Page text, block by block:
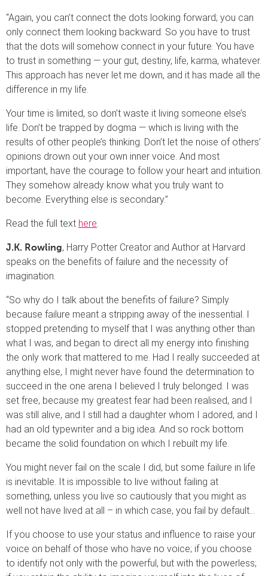
“Again, you can’t connect the dots looking forward; you can
only connect them looking backward. So you have to trust
that the dots will somehow connect in your future. You have
to trust in something — your gut, destiny, life, karma, whatever.
This approach has never let me down, and it has made all the
difference in my life.
Your time is limited, so don’t waste it living someone else’s
life. Don’t be trapped by dogma — which is living with the
results of other people’s thinking. Don’t let the noise of others’
opinions drown out your own inner voice. And most
important, have the courage to follow your heart and intuition.
They somehow already know what you truly want to
become. Everything else is secondary.”
Read the full text here
J.K. Rowling, Harry Potter Creator and Author at Harvard
speaks on the benefits of failure and the necessity of
imagination.
“So why do I talk about the benefits of failure? Simply
because failure meant a stripping away of the inessential. I
stopped pretending to myself that I was anything other than
what I was, and began to direct all my energy into finishing
the only work that mattered to me. Had I really succeeded at
anything else, I might never have found the determination to
succeed in the one arena I believed I truly belonged. I was
set free, because my greatest fear had been realised, and I
was still alive, and I still had a daughter whom I adored, and I
had an old typewriter and a big idea. And so rock bottom
became the solid foundation on which I rebuilt my life.
You might never fail on the scale I did, but some failure in life
is inevitable. It is impossible to live without failing at
something, unless you live so cautiously that you might as
well not have lived at all – in which case, you fail by default…
If you choose to use your status and influence to raise your
voice on behalf of those who have no voice; if you choose
to identify not only with the powerful, but with the powerless;